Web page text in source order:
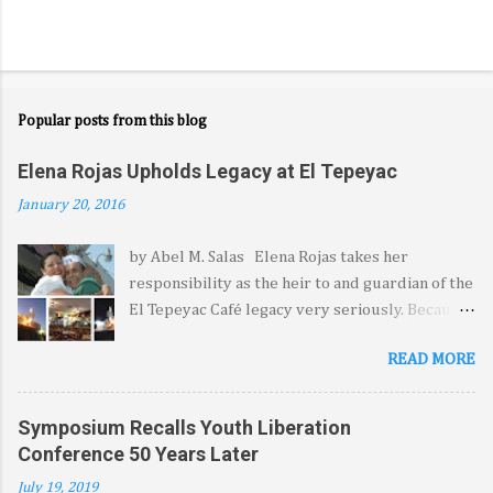
Popular posts from this blog
Elena Rojas Upholds Legacy at El Tepeyac
January 20, 2016
by Abel M. Salas Elena Rojas takes her
responsibility as the heir to and guardian of the
El Tepeyac Café legacy very seriously. Because
Manuel Rojas—she feels blessed, she says, by
the opportunity to extend the hospitality, the
warmth and the comfort El Tepeyac and its
READ MORE
Symposium Recalls Youth Liberation
Conference 50 Years Later
July 19, 2019